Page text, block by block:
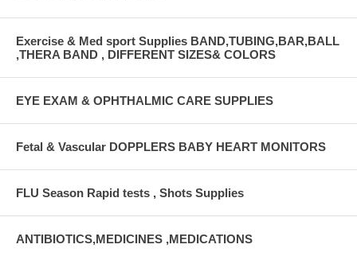
Exercise & Med sport Supplies BAND,TUBING,BAR,BALL
,THERA BAND , DIFFERENT SIZES& COLORS
EYE EXAM & OPHTHALMIC CARE SUPPLIES
Fetal & Vascular DOPPLERS BABY HEART MONITORS
FLU Season Rapid tests , Shots Supplies
ANTIBIOTICS,MEDICINES ,MEDICATIONS